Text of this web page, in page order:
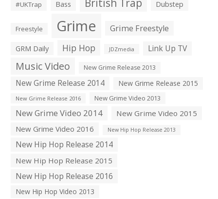
#UKTrap Bass Dubstep
Freestyle Grime Grime Freestyle
GRM Daily Hip Hop JDZmedia Link Up TV
Music Video New Grime Release 2013
New Grime Release 2014 New Grime Release 2015
New Grime Release 2016 New Grime Video 2013
New Grime Video 2014
New Grime Video 2015
New Grime Video 2016
New Hip Hop Release 2013
New Hip Hop Release 2014
New Hip Hop Release 2015
New Hip Hop Release 2016
New Hip Hop Video 2013